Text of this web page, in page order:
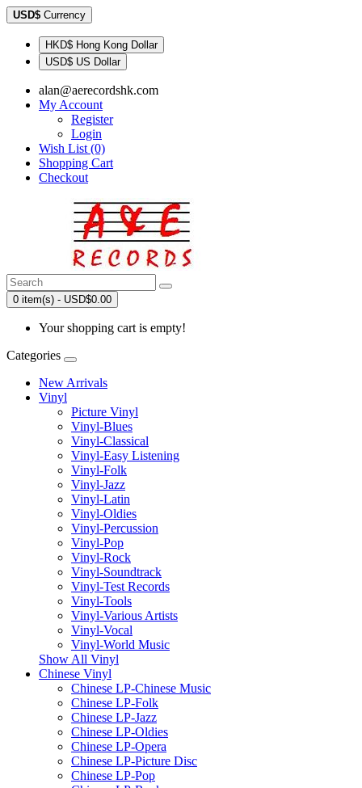
USD$ Currency
HKD$ Hong Kong Dollar
USD$ US Dollar
alan@aerecordshk.com
My Account
Register
Login
Wish List (0)
Shopping Cart
Checkout
0 item(s) - USD$0.00
Your shopping cart is empty!
Categories
New Arrivals
Vinyl
Picture Vinyl
Vinyl-Blues
Vinyl-Classical
Vinyl-Easy Listening
Vinyl-Folk
Vinyl-Jazz
Vinyl-Latin
Vinyl-Oldies
Vinyl-Percussion
Vinyl-Pop
Vinyl-Rock
Vinyl-Soundtrack
Vinyl-Test Records
Vinyl-Tools
Vinyl-Various Artists
Vinyl-Vocal
Vinyl-World Music
Show All Vinyl
Chinese Vinyl
Chinese LP-Chinese Music
Chinese LP-Folk
Chinese LP-Jazz
Chinese LP-Oldies
Chinese LP-Opera
Chinese LP-Picture Disc
Chinese LP-Pop